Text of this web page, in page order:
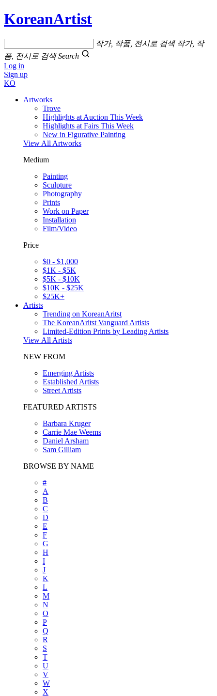
KoreanArtist
작가, 작품, 전시로 검색 작가, 작
품, 전시로 검색 Search
Log in
Sign up
KO
Artworks
Trove
Highlights at Auction This Week
Highlights at Fairs This Week
New in Figurative Painting
View All Artworks
Medium
Painting
Sculpture
Photography
Prints
Work on Paper
Installation
Film/Video
Price
$0 - $1,000
$1K - $5K
$5K - $10K
$10K - $25K
$25K+
Artists
Trending on KoreanAritst
The KoreanAritst Vanguard Artists
Limited-Edition Prints by Leading Artists
View All Artists
NEW FROM
Emerging Artists
Established Artists
Street Artists
FEATURED ARTISTS
Barbara Kruger
Carrie Mae Weems
Daniel Arsham
Sam Gilliam
BROWSE BY NAME
#
A
B
C
D
E
F
G
H
I
J
K
L
M
N
O
P
Q
R
S
T
U
V
W
X